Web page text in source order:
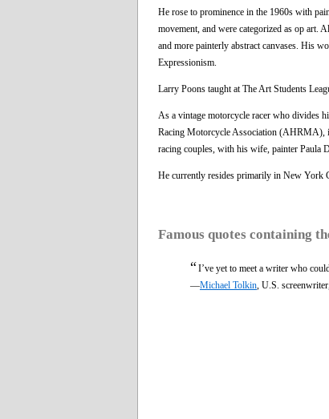
He rose to prominence in the 1960s with
movement, and were categorized as op art.
and more painterly abstract canvases. His
Expressionism.
Larry Poons taught at The Art Students
As a vintage motorcycle racer who divides
Racing Motorcycle Association (AHRMA),
racing couples, with his wife, painter Paula
He currently resides primarily in New York
Famous quotes containing
“I’ve yet to meet a writer who
—Michael Tolkin , U.S.